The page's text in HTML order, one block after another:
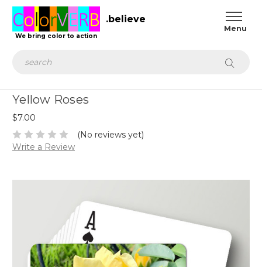
We bring color to action
.believe
Yellow Roses
$7.00
(No reviews yet)
Write a Review